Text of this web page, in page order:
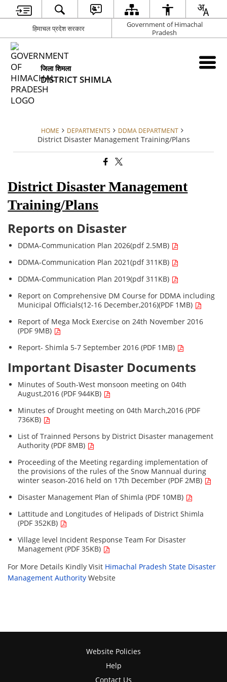
हिमाचल प्रदेश सरकार
Government of Himachal
Pradesh
जिला शिमला
DISTRICT SHIMLA
HOME DEPARTMENTS DDMA DEPARTMENT
District Disaster Management Training/Plans
District Disaster Management
Training/Plans
Reports on Disaster
DDMA-Communication Plan 2026(pdf 2.5MB)
DDMA-Communication Plan 2021(pdf 311KB)
DDMA-Communication Plan 2019(pdf 311KB)
Report on Comprehensive DM Course for DDMA including
Municipal Officials(12-16 December,2016)(PDF 1MB)
Report of Mega Mock Exercise on 24th November 2016
(PDF 9MB)
Report- Shimla 5-7 September 2016 (PDF 1MB)
Important Disaster Documents
Minutes of South-West monsoon meeting on 04th
August,2016 (PDF 944KB)
Minutes of Drought meeting on 04th March,2016 (PDF
736KB)
List of Trainned Persons by District Disaster management
Authority (PDF 8MB)
Proceeding of the Meeting regarding implementation of
the provisions of the rules of the Snow Mannual during
winter season-2016 held on 17th December (PDF 2MB)
Disaster Management Plan of Shimla (PDF 10MB)
Lattitude and Longitudes of Helipads of District Shimla
(PDF 352KB)
Village level Incident Response Team For Disaster
Management (PDF 35KB)
For More Details Kindly Visit Himachal Pradesh State Disaster
Management AuthorityWebsite
Website Policies
Help
Contact Us